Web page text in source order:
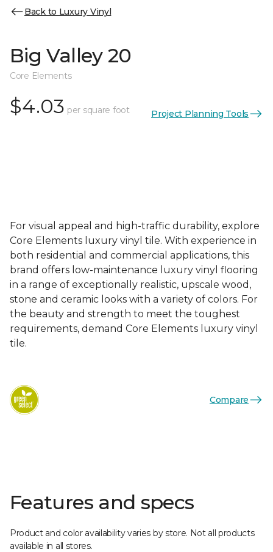
Back to Luxury Vinyl
Big Valley 20
Core Elements
$4.03 per square foot Project Planning Tools
For visual appeal and high-traffic durability, explore
Core Elements luxury vinyl tile. With experience in
both residential and commercial applications, this
brand offers low-maintenance luxury vinyl flooring
in a range of exceptionally realistic, upscale wood,
stone and ceramic looks with a variety of colors. For
the beauty and strength to meet the toughest
requirements, demand Core Elements luxury vinyl
tile.
Compare
Features and specs
Product and color availability varies by store. Not all products
available in all stores.